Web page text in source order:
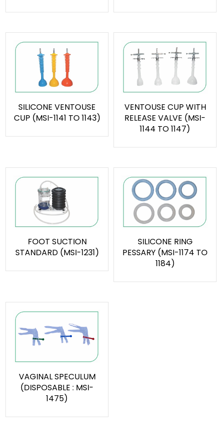
SILICONE VENTOUSE
CUP (MSI-1141 TO 1143)
VENTOUSE CUP WITH
RELEASE VALVE (MSI-
1144 TO 1147)
FOOT SUCTION
STANDARD (MSI-1231)
SILICONE RING
PESSARY (MSI-1174 TO
1184)
VAGINAL SPECULUM
(DISPOSABLE : MSI-
1475)